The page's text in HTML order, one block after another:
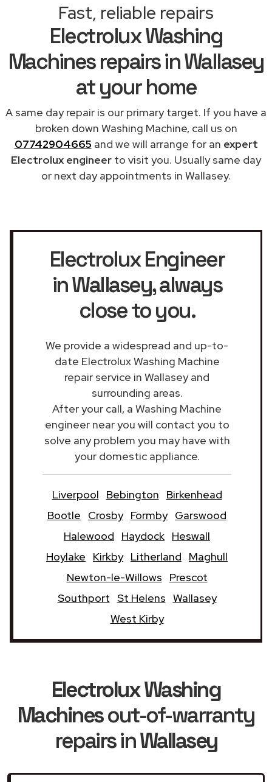
Fast, reliable repairs
Electrolux Washing
Machines repairs in Wallasey
at your home
A same day repair is our primary target. If you have a
broken down Washing Machine, call us on
07742904665 and we will arrange for an expert
Electrolux engineer to visit you. Usually same day
or next day appointments in Wallasey.
Electrolux Engineer
in Wallasey, always
close to you.
We provide a widespread and up-to-
date Electrolux Washing Machine
repair service in Wallasey and
surrounding areas.
After your call, a Washing Machine
engineer near you will contact you to
solve any problem you may have with
your domestic appliance.
Liverpool Bebington
Birkenhead
Bootle
Crosby Formby Garswood
Halewood
Haydock Heswall
Hoylake
Kirkby Litherland
Maghull
Newton-le-Willows
Prescot
Southport St Helens Wallasey
West Kirby
Electrolux Washing
Machinesout-of-warranty
repairs inWallasey